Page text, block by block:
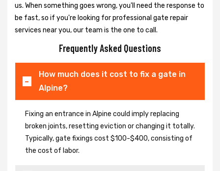
us. When something goes wrong, you'll need the response to
be fast, so if you're looking for professional gate repair
services near you, our team is the one to call.
Frequently Asked Questions
How much does it cost to fix a gate in
Alpine?
Fixing an entrance in Alpine could imply replacing
broken joints, resetting eviction or changing it totally.
Typically, gate fixings cost $100-$400, consisting of
the cost of labor.